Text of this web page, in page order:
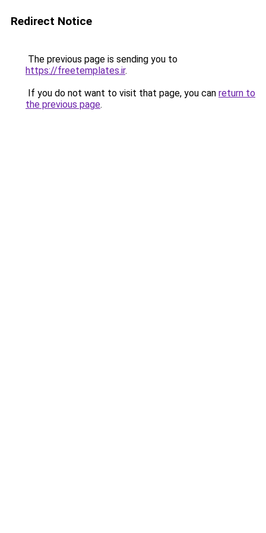
Redirect Notice
The previous page is sending you to
https://freetemplates.ir.
If you do not want to visit that page, you can return to
the previous page.